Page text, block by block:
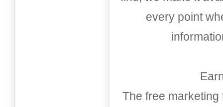
every point
The free